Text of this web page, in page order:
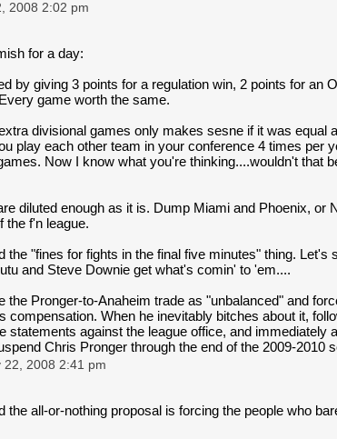
2008 2:02 pm
for a day:
by giving 3 points for a regulation win, 2 points for an
game worth the same.
divisional games only makes sesne if it was
play each other team in your conference 4 times per
Now I know what you're thinking....wouldn't that
diluted enough as it is. Dump Miami and Phoenix, or
the f'n league.
the "fines for fights in the final five minutes" thing.
and Steve Downie get what's comin' to 'em....
the Pronger-to-Anaheim trade as "unbalanced" and
compensation. When he inevitably bitches about it,
statements against the league office, and immediately
Chris Pronger through the end of the 2009-2010
2008 2:41 pm
the all-or-nothing proposal is forcing the people who